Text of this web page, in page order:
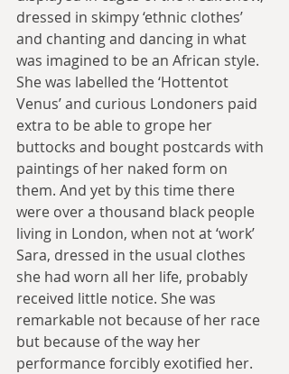
dressed in skimpy ‘ethnic clothes’
and chanting and dancing in what
was imagined to be an African style.
She was labelled the ‘Hottentot
Venus’ and curious Londoners paid
extra to be able to grope her
buttocks and bought postcards with
paintings of her naked form on
them. And yet by this time there
were over a thousand black people
living in London, when not at ‘work’
Sara, dressed in the usual clothes
she had worn all her life, probably
received little notice. She was
remarkable not because of her race
but because of the way her
performance forcibly exotified her.